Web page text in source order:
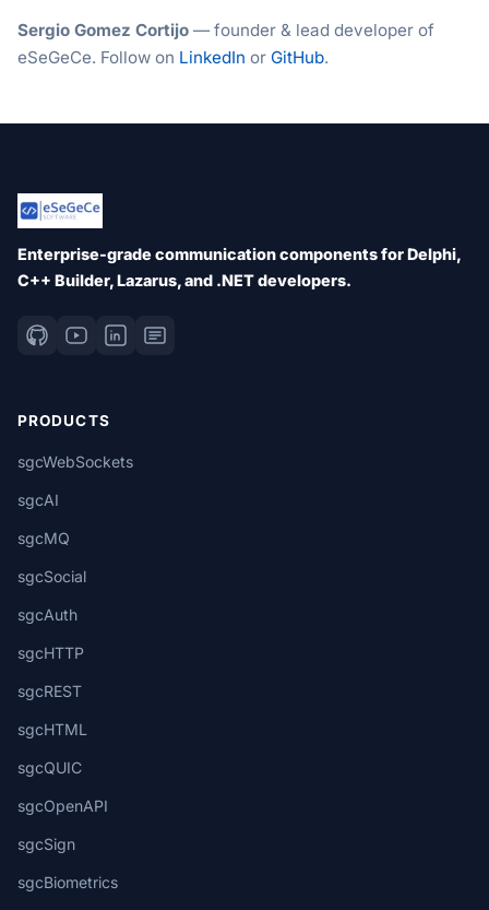
Sergio Gomez Cortijo — founder & lead developer of
eSeGeCe. Follow on LinkedIn or GitHub.
Enterprise-grade communication components for Delphi,
C++ Builder, Lazarus, and .NET developers.
PRODUCTS
sgcWebSockets
sgcAI
sgcMQ
sgcSocial
sgcAuth
sgcHTTP
sgcREST
sgcHTML
sgcQUIC
sgcOpenAPI
sgcSign
sgcBiometrics